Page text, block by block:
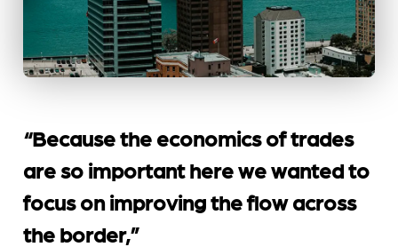
“Because the economics of trades
are so important here we wanted to
focus on improving the flow across
the border,”